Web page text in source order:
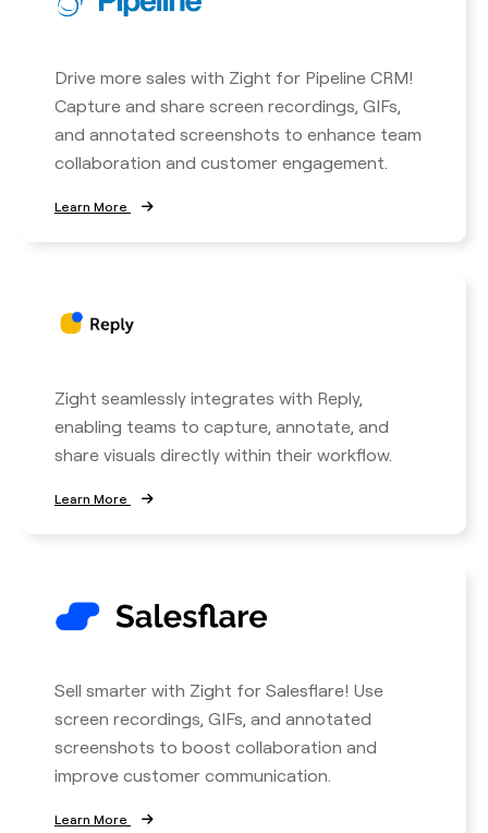
Drive more sales with Zight for Pipeline CRM!
Capture and share screen recordings, GIFs,
and annotated screenshots to enhance team
collaboration and customer engagement.
Learn More
Zight seamlessly integrates with Reply,
enabling teams to capture, annotate, and
share visuals directly within their workflow.
Learn More
Sell smarter with Zight for Salesflare! Use
screen recordings, GIFs, and annotated
screenshots to boost collaboration and
improve customer communication.
Learn More